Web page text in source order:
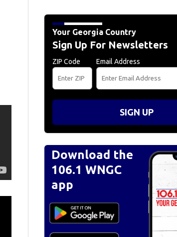
Your Georgia Country
Sign Up For Newsletters
ZIP Code Email Address
SIGN UP
Download the
106.1 WNGC
app